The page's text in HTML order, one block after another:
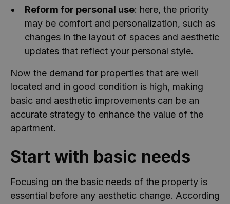
Reform for personal use: here, the priority
may be comfort and personalization, such as
changes in the layout of spaces and aesthetic
updates that reflect your personal style.
Now the demand for properties that are well
located and in good condition is high, making
basic and aesthetic improvements can be an
accurate strategy to enhance the value of the
apartment.
Start with basic needs
Focusing on the basic needs of the property is
essential before any aesthetic change. According